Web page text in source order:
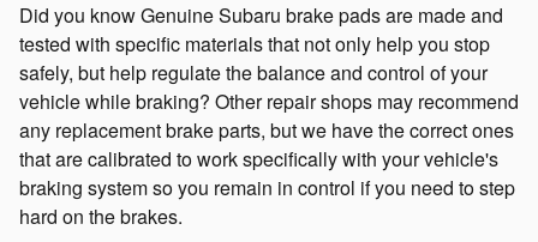
Did you know Genuine Subaru brake pads are made and
tested with specific materials that not only help you stop
safely, but help regulate the balance and control of your
vehicle while braking? Other repair shops may recommend
any replacement brake parts, but we have the correct ones
that are calibrated to work specifically with your vehicle's
braking system so you remain in control if you need to step
hard on the brakes.